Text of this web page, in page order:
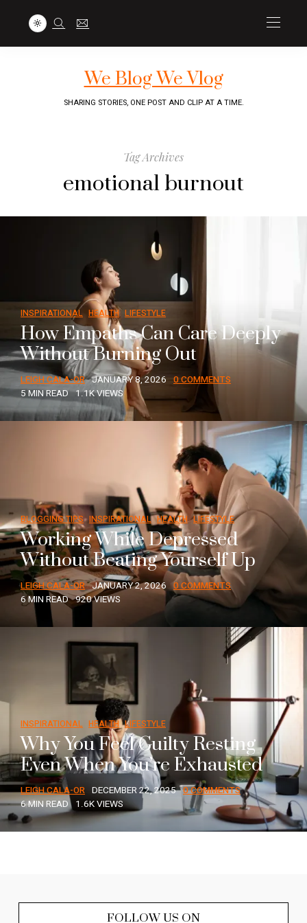
We Blog We Vlog
SHARING STORIES, ONE POST AND CLIP AT A TIME.
Tag Archives
emotional burnout
INSPIRATIONAL HEALTH LIFESTYLE
How Empaths Can Care Deeply
Without Burning Out
LEIGH CALA-OR JANUARY 8, 2026 0 COMMENTS
5 MIN READ 1.1K VIEWS
BLOGGING TIPS INSPIRATIONAL HEALTH LIFESTYLE
Working While Depressed
Without Beating Yourself Up
LEIGH CALA-OR JANUARY 2, 2026 0 COMMENTS
6 MIN READ 920 VIEWS
INSPIRATIONAL HEALTH LIFESTYLE
Why You Feel Guilty Resting
Even When You’re Exhausted
LEIGH CALA-OR DECEMBER 22, 2025 0 COMMENTS
6 MIN READ 1.6K VIEWS
FOLLOW US ON